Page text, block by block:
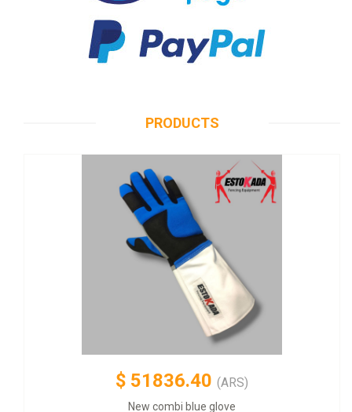
PRODUCTS
$ 51836.40 (ARS)
New combi blue glove